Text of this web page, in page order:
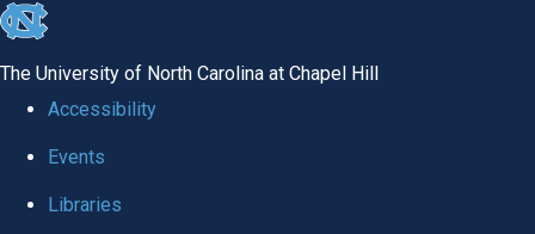
skip
The University of North Carolina at Chapel Hill
Accessibility
Events
Libraries